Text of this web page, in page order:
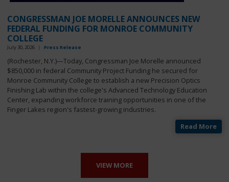
CONGRESSMAN JOE MORELLE ANNOUNCES NEW
FEDERAL FUNDING FOR MONROE COMMUNITY
COLLEGE
July 30, 2026 | Press Release
(Rochester, N.Y.)—Today, Congressman Joe Morelle announced
$850,000 in federal Community Project Funding he secured for
Monroe Community College to establish a new Precision Optics
Finishing Lab within the college's Advanced Technology Education
Center, expanding workforce training opportunities in one of the
Finger Lakes region's fastest-growing industries.
Read More
VIEW MORE